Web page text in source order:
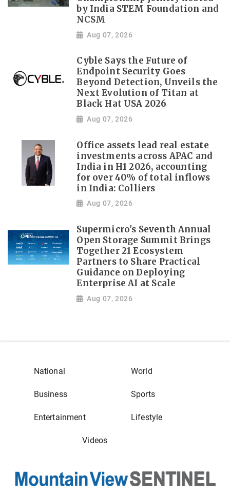
by India STEM Foundation and
NCSM
Aug 07, 2026
Cyble Says the Future of
Endpoint Security Goes
Beyond Detection, Unveils the
Next Evolution of Titan at
Black Hat USA 2026
Aug 07, 2026
Office assets lead real estate
investments across APAC and
India in H1 2026, accounting
for over 40% of total inflows
in India: Colliers
Aug 07, 2026
Supermicro's Seventh Annual
Open Storage Summit Brings
Together 21 Ecosystem
Partners to Share Practical
Guidance on Deploying
Enterprise AI at Scale
Aug 07, 2026
National World
Business Sports
Entertainment Lifestyle
Videos